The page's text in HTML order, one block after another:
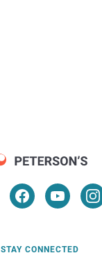
STAY CONNECTED